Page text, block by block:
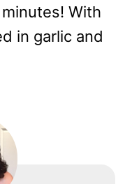
With
in garlic and